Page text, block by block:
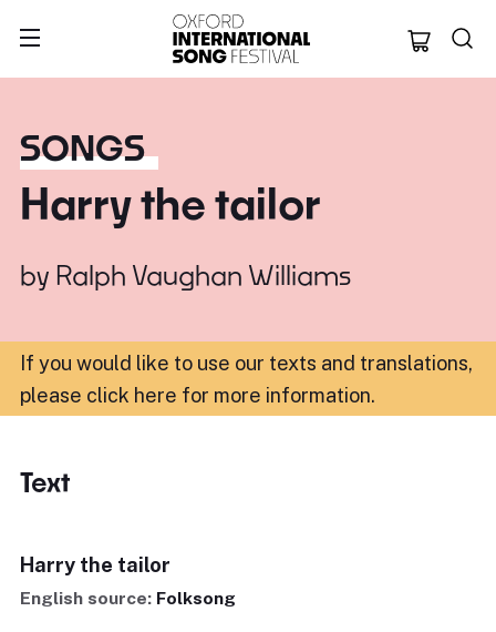
Oxford
SONGS
Harry the tailor
by Ralph Vaughan Williams
If you would like to use our texts and translations,
please click here for more information.
Text
Harry the tailor
English source: Folksong